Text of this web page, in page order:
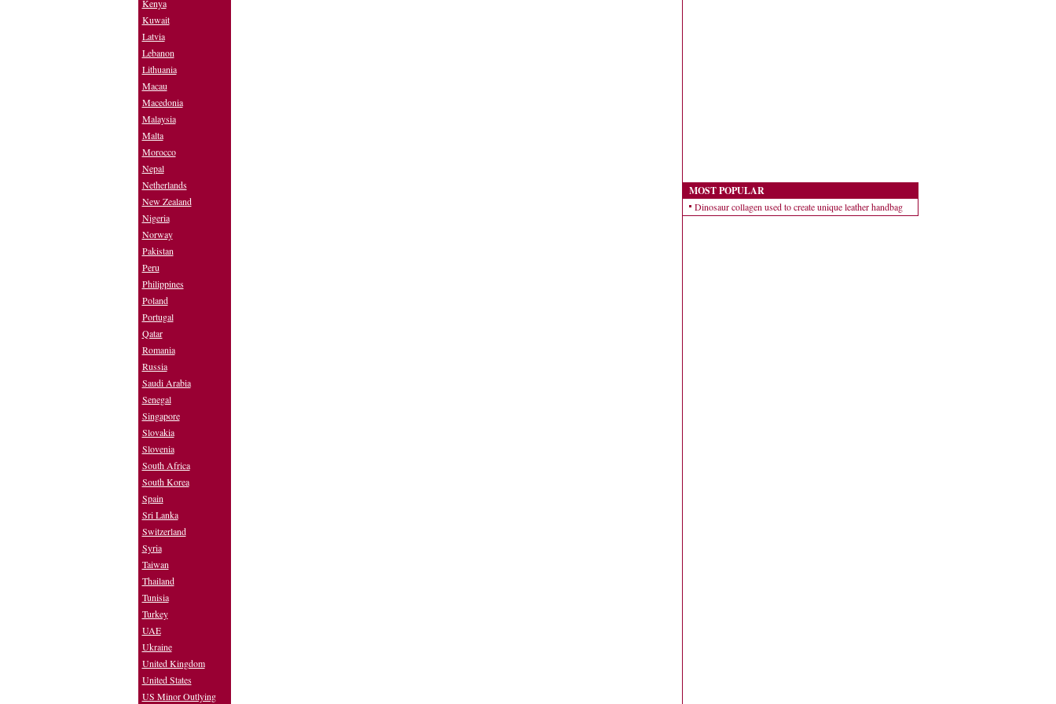
MOST POPULAR
Dinosaur collagen used to create unique leather handbag
Kenya
Kuwait
Latvia
Lebanon
Lithuania
Macau
Macedonia
Malaysia
Malta
Morocco
Nepal
Netherlands
New Zealand
Nigeria
Norway
Pakistan
Peru
Philippines
Poland
Portugal
Qatar
Romania
Russia
Saudi Arabia
Senegal
Singapore
Slovakia
Slovenia
South Africa
South Korea
Spain
Sri Lanka
Switzerland
Syria
Taiwan
Thailand
Tunisia
Turkey
UAE
Ukraine
United Kingdom
United States
US Minor Outlying